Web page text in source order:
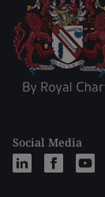
Social Media